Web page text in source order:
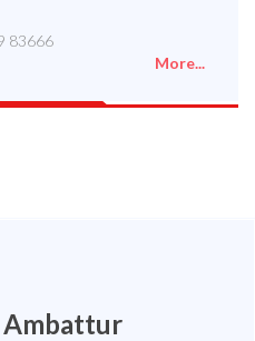
83666
More...
Ambattur